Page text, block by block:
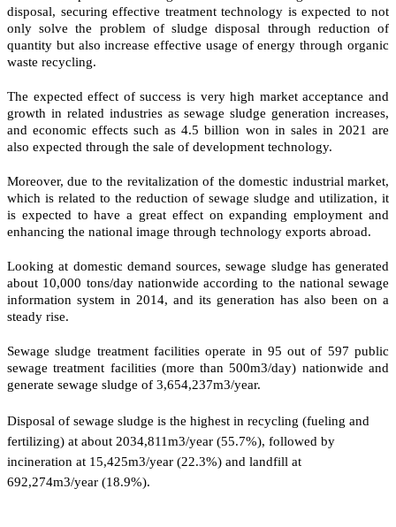
disposal, securing effective treatment technology is expected to not
only solve the problem of sludge disposal through reduction of
quantity but also increase effective usage of energy through organic
waste recycling.
The expected effect of success is very high market acceptance and
growth in related industries as sewage sludge generation increases,
and economic effects such as 4.5 billion won in sales in 2021 are
also expected through the sale of development technology.
Moreover, due to the revitalization of the domestic industrial market,
which is related to the reduction of sewage sludge and utilization, it
is expected to have a great effect on expanding employment and
enhancing the national image through technology exports abroad.
Looking at domestic demand sources, sewage sludge has generated
about 10,000 tons/day nationwide according to the national sewage
information system in 2014, and its generation has also been on a
steady rise.
Sewage sludge treatment facilities operate in 95 out of 597 public
sewage treatment facilities (more than 500m3/day) nationwide and
generate sewage sludge of 3,654,237m3/year.
Disposal of sewage sludge is the highest in recycling (fueling and
fertilizing) at about 2034,811m3/year (55.7%), followed by
incineration at 15,425m3/year (22.3%) and landfill at
692,274m3/year (18.9%).